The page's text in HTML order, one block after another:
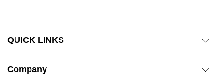
QUICK LINKS
Company